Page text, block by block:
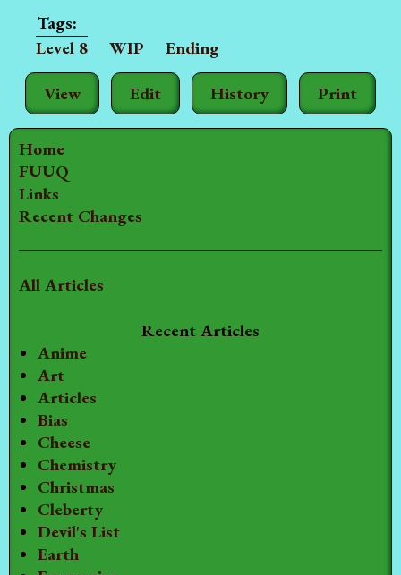
Home
FUUQ
Links
Recent Changes
All Articles
Recent Articles
Anime
Art
Articles
Bias
Cheese
Chemistry
Christmas
Cleberty
Devil's List
Earth
View Edit History Print
Level 8 WIP Ending